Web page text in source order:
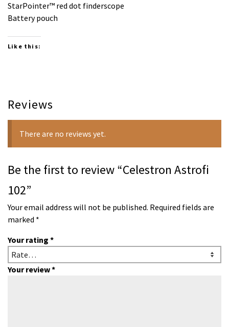
StarPointer™ red dot finderscope
Battery pouch
Like this:
Reviews
There are no reviews yet.
Be the first to review “Celestron Astrofi
102”
Your email address will not be published. Required fields are
marked *
Your rating *
Your review*